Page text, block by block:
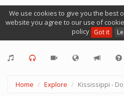
We use cookies to give you the best
website you agree to our use of
policy Got it
Home Explore Kississippi -